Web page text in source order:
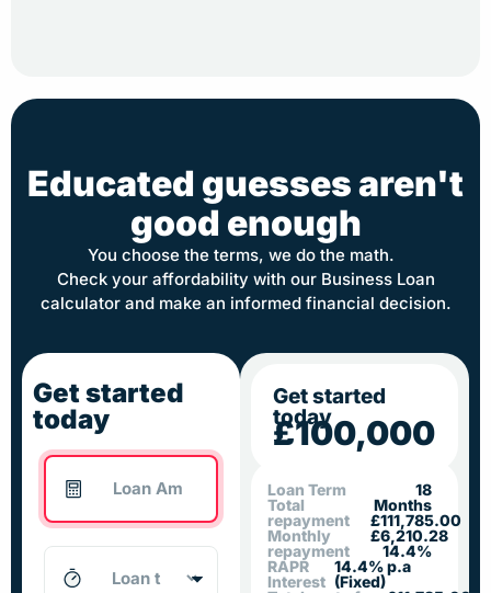
Educated guesses aren't
good enough
You choose the terms, we do the math.
Check your affordability with our Business Loan
calculator and make an informed financial decision.
Get started
today
Get started
today
£100,000
Loan Term
Total
repayment
Monthly
repayment
RAPR
Interest
18
Months
£111,785.00
£6,210.28
14.4%
14.4% p.a
(Fixed)